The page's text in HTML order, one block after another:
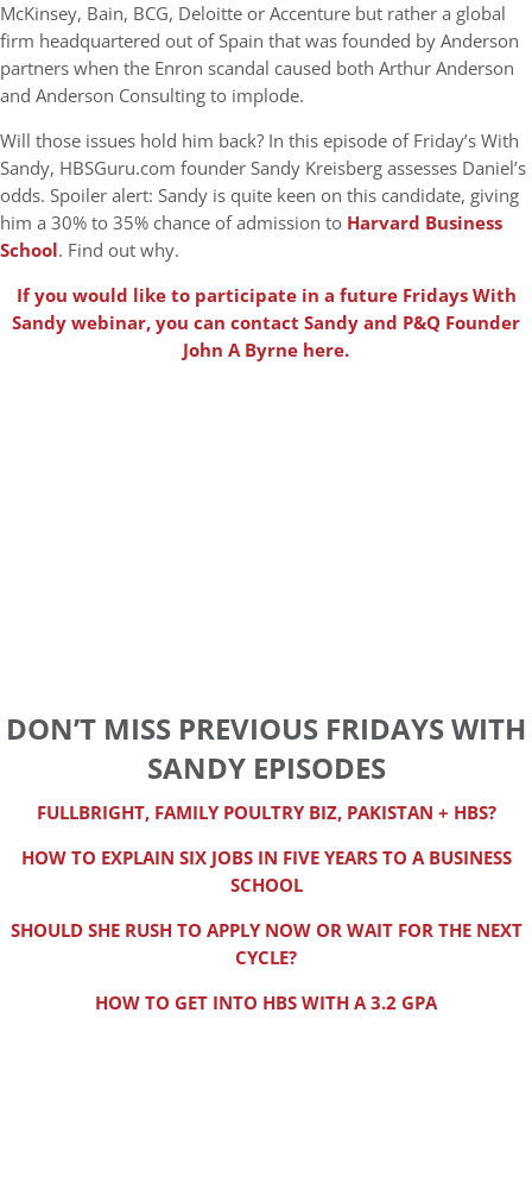
McKinsey, Bain, BCG, Deloitte or Accenture but rather a global
firm headquartered out of Spain that was founded by Anderson
partners when the Enron scandal caused both Arthur Anderson
and Anderson Consulting to implode.
Will those issues hold him back? In this episode of Friday’s With
Sandy, HBSGuru.com founder Sandy Kreisberg assesses Daniel’s
odds. Spoiler alert: Sandy is quite keen on this candidate, giving
him a 30% to 35% chance of admission to Harvard Business
School. Find out why.
If you would like to participate in a future Fridays With
Sandy webinar, you can contact Sandy and P&Q Founder
John A Byrne here.
DON’T MISS PREVIOUS FRIDAYS WITH
SANDY EPISODES
FULLBRIGHT, FAMILY POULTRY BIZ, PAKISTAN + HBS?
HOW TO EXPLAIN SIX JOBS IN FIVE YEARS TO A BUSINESS
SCHOOL
SHOULD SHE RUSH TO APPLY NOW OR WAIT FOR THE NEXT
CYCLE?
HOW TO GET INTO HBS WITH A 3.2 GPA